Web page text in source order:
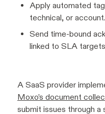
Apply automated
technical, or account.
Send time-bound
linked to SLA
A SaaS provider
Moxo’s document
submit issues through